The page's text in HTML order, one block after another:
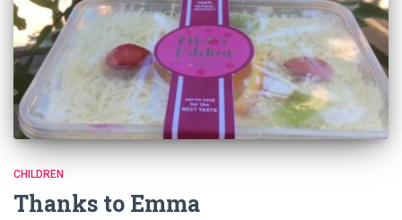
CHILDREN
Thanks to Emma